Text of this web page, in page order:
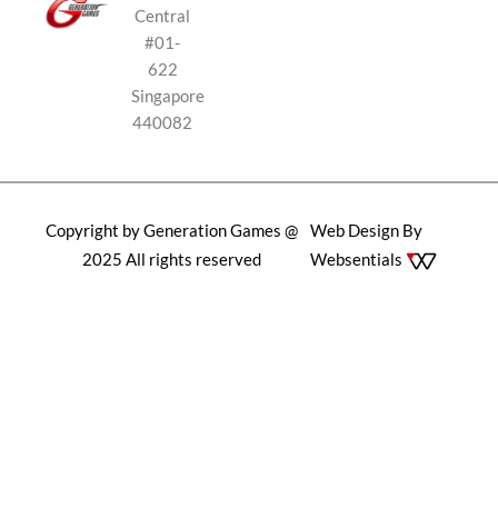
Central
#01-
622
Singapore
440082
Copyright by Generation Games @
2025 All rights reserved
Web Design By
Websentials